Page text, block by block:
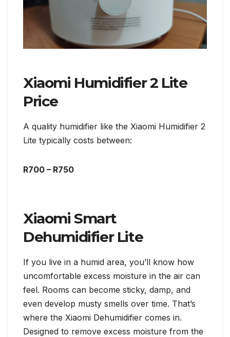
Xiaomi Humidifier 2 Lite
Price
A quality humidifier like the Xiaomi Humidifier 2
Lite typically costs between:
R700 – R750
Xiaomi Smart
Dehumidifier Lite
If you live in a humid area, you’ll know how
uncomfortable excess moisture in the air can
feel. Rooms can become sticky, damp, and
even develop musty smells over time. That’s
where the Xiaomi Dehumidifier comes in.
Designed to remove excess moisture from the